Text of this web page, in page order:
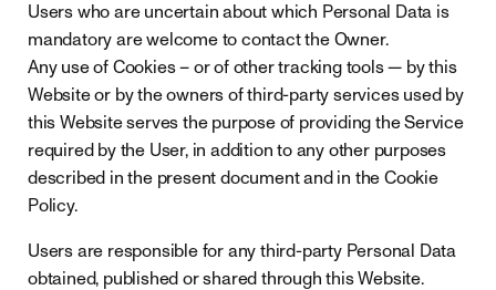
Users who are uncertain about which Personal Data is
mandatory are welcome to contact the Owner.
Any use of Cookies – or of other tracking tools — by this
Website or by the owners of third-party services used by
this Website serves the purpose of providing the Service
required by the User, in addition to any other purposes
described in the present document and in the Cookie
Policy.
Users are responsible for any third-party Personal Data
obtained, published or shared through this Website.